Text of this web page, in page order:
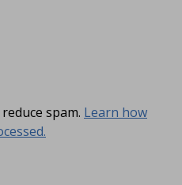
spam. Learn how